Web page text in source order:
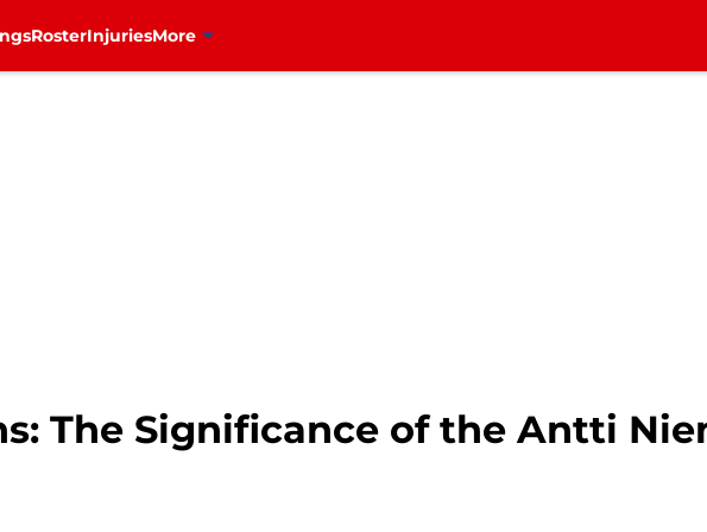
RosterInjuriesMore
The Significance of the Antti